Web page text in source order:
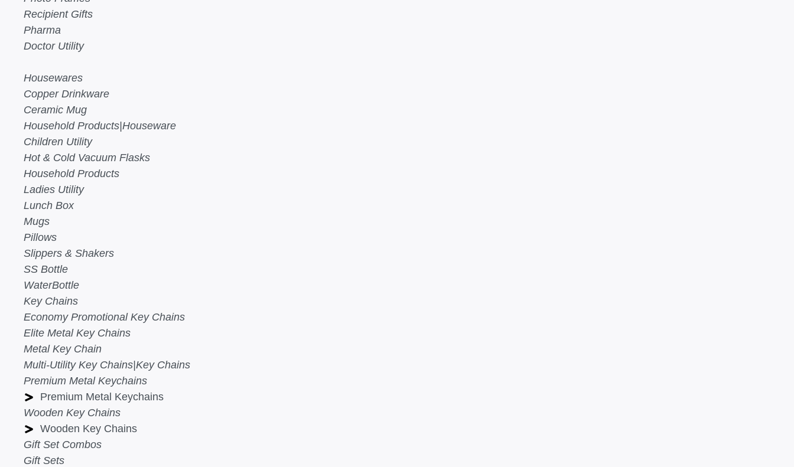
Recipient Gifts
Pharma
Doctor Utility
Housewares
Copper Drinkware
Ceramic Mug
Household Products|Houseware
Children Utility
Hot & Cold Vacuum Flasks
Household Products
Ladies Utility
Lunch Box
Mugs
Pillows
Slippers & Shakers
SS Bottle
WaterBottle
Key Chains
Economy Promotional Key Chains
Elite Metal Key Chains
Metal Key Chain
Multi-Utility Key Chains|Key Chains
Premium Metal Keychains
Premium Metal Keychains
Wooden Key Chains
Wooden Key Chains
Gift Set Combos
Gift Sets